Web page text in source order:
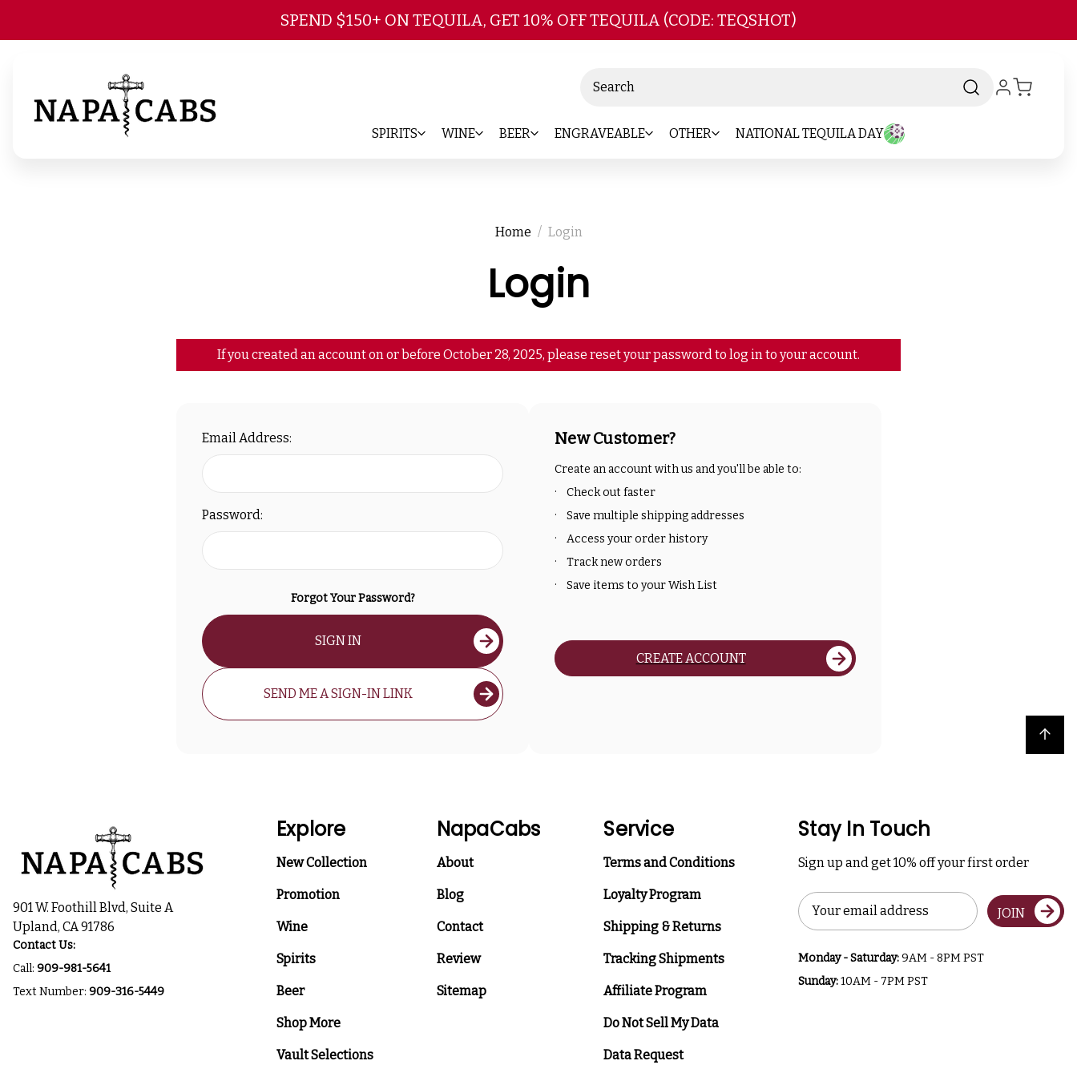
Skip to main content
SPEND $150+ ON TEQUILA, GET 10% OFF TEQUILA (CODE: TEQSHOT)
SPIRITS WINE BEER ENGRAVEABLE OTHER NATIONAL TEQUILA DAY
Home Login
Login
If you created an account on or before October 28, 2025, please reset your password to log in to your account.
Email Address:
Password:
Forgot Your Password?
SIGN IN
SEND ME A SIGN-IN LINK
New Customer?
Create an account with us and you'll be able to:
Check out faster
Save multiple shipping addresses
Access your order history
Track new orders
Save items to your Wish List
CREATE ACCOUNT
Back to top
901 W. Foothill Blvd, Suite A
Upland, CA 91786
Contact Us:
Call: 909-981-5641
Text Number: 909-316-5449
Explore
New Collection
Promotion
Wine
Spirits
Beer
Shop More
Vault Selections
NapaCabs
About
Blog
Contact
Review
Sitemap
Service
Terms and Conditions
Loyalty Program
Shipping & Returns
Tracking Shipments
Affiliate Program
Do Not Sell My Data
Data Request
Stay In Touch
Sign up and get 10% off your first order
Email
Address
JOIN
Monday - Saturday:9AM - 8PM PST
Sunday:10AM - 7PM PST